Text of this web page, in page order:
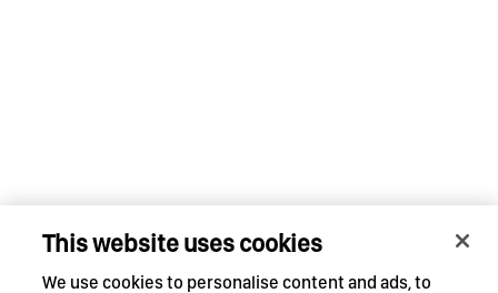
This website uses cookies
We use cookies to personalise content and ads, to